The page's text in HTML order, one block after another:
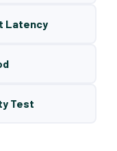
Latency
Test